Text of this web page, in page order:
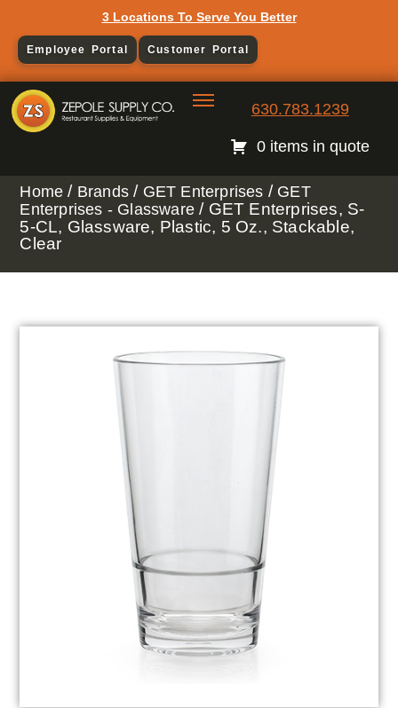
3 Locations To Serve You Better
Employee Portal Customer Portal
630.783.1239
0 items in quote
Home / Brands / GET Enterprises / GET
Enterprises - Glassware / GET Enterprises, S-
5-CL, Glassware, Plastic, 5 Oz., Stackable,
Clear